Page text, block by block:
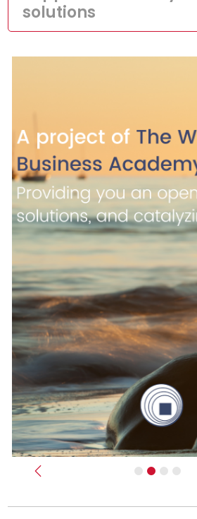
solutions
Previous